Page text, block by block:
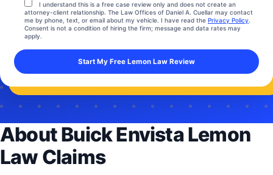
I understand this is a free case review only and does not create an
attorney-client relationship. The Law Offices of Daniel A. Cuellar may contact
me by phone, text, or email about my vehicle. I have read the Privacy Policy.
Consent is not a condition of hiring the firm; message and data rates may
apply.
About Buick Envista Lemon
Law Claims